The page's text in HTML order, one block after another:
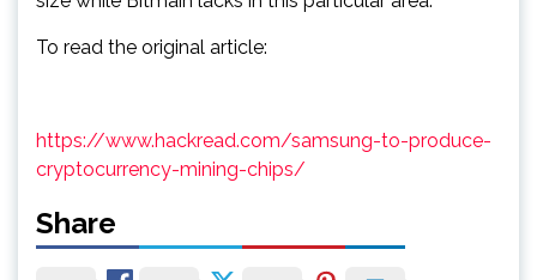
To read the original article:
https://www.hackread.com/samsung-to-produce-
cryptocurrency-mining-chips/
Share